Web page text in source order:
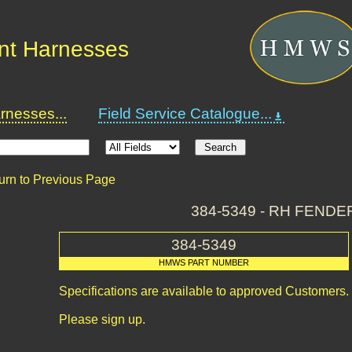
Harnesses
Field Service Catalogue...
to Previous Page
384-5349 - RH
384-5349
HMWS PART NUMBER
Specifications are available to approved Customers.
Please sign up.